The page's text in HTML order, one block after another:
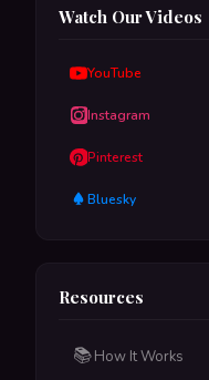
Watch Our Videos
YouTube
Instagram
Pinterest
Bluesky
Resources
📚How It Works